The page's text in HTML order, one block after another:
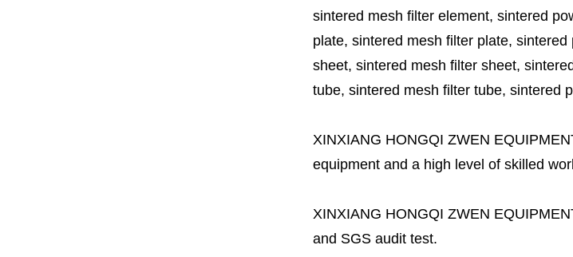
sintered mesh filter element, sintered
plate, sintered mesh filter plate,
sheet, sintered mesh filter sheet,
tube, sintered mesh filter tube, sintered
XINXIANG HONGQI ZWEN
equipment and a high level of skilled
XINXIANG HONGQI ZWEN
and SGS audit test.